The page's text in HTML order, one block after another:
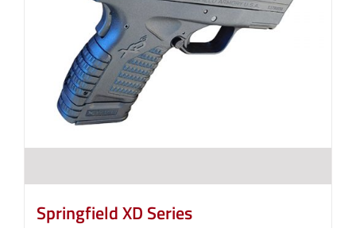
Springfield XD Series